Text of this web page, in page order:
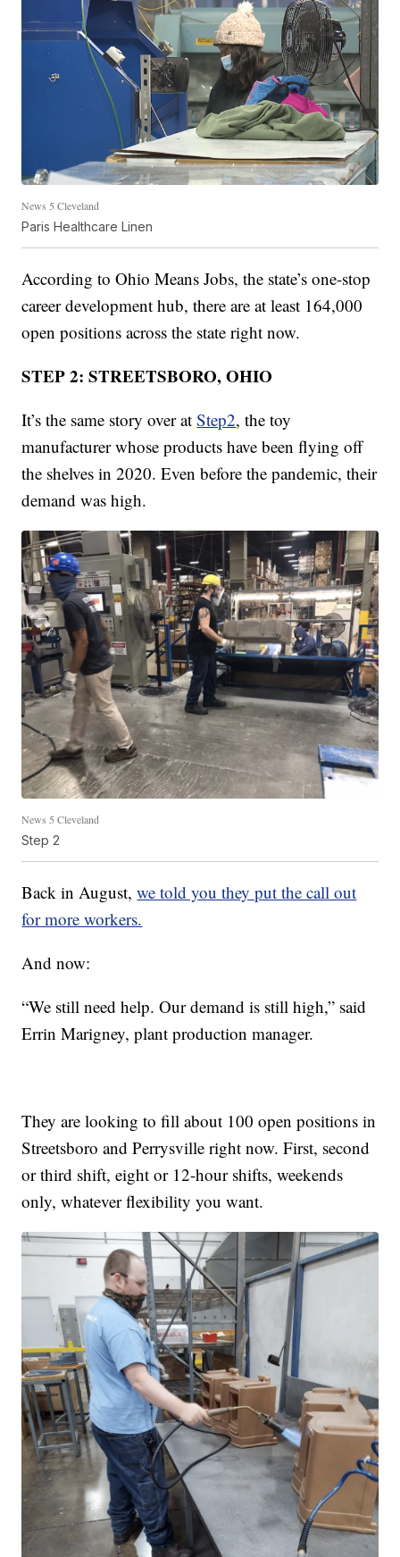
News 5 Cleveland
Paris Healthcare Linen
According to Ohio Means Jobs, the state’s one-stop
career development hub, there are at least 164,000
open positions across the state right now.
STEP 2: STREETSBORO, OHIO
It’s the same story over atStep2, the toy
manufacturer whose products have been flying off
the shelves in 2020. Even before the pandemic, their
demand was high.
News 5 Cleveland
Step 2
Back in August,we told you they put the call out
for more workers.
And now:
“We still need help. Our demand is still high,” said
Errin Marigney, plant production manager.
They are looking to fill about 100 open positions in
Streetsboro and Perrysville right now. First, second
or third shift, eight or 12-hour shifts, weekends
only, whatever flexibility you want.